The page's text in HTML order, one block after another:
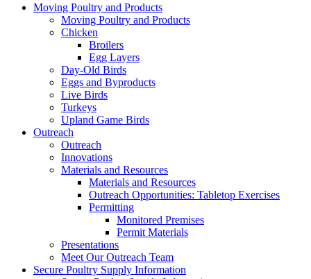
Moving Poultry and Products
Moving Poultry and Products
Chicken
Broilers
Egg Layers
Day-Old Birds
Eggs and Byproducts
Live Birds
Turkeys
Upland Game Birds
Outreach
Outreach
Innovations
Materials and Resources
Materials and Resources
Outreach Opportunities: Tabletop Exercises
Permitting
Monitored Premises
Permit Materials
Presentations
Meet Our Outreach Team
Secure Poultry Supply Information